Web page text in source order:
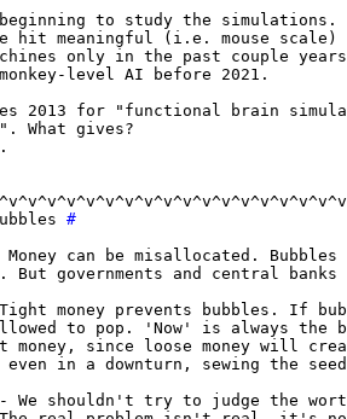
to study the simulations.
hit meaningful (i.e. mouse scale)
only in the past couple
level AI before 2021.
2013 for "functional brain
What gives?
#
Money can be misallocated. Bubbles
But governments and central banks
money prevents bubbles. If
to pop. 'Now' is always the
since loose money will
in a downturn, sewing the
We shouldn't try to judge the